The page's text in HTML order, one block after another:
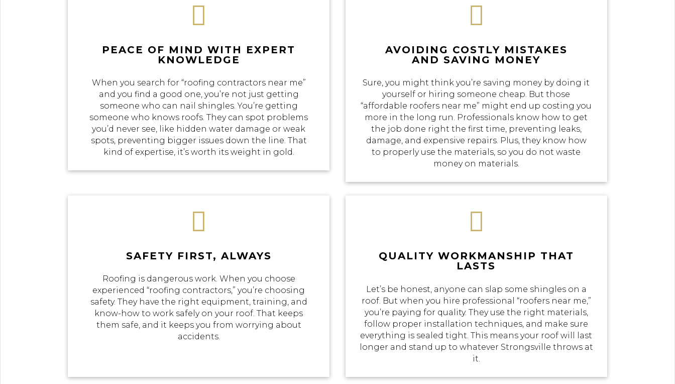

PEACE OF MIND WITH EXPERT
KNOWLEDGE
When you search for “roofing contractors near me”
and you find a good one, you’re not just getting
someone who can nail shingles. You’re getting
someone who knows roofs. They can spot problems
you’d never see, like hidden water damage or weak
spots, preventing bigger issues down the line. That
kind of expertise, it’s worth its weight in gold.

AVOIDING COSTLY MISTAKES
AND SAVING MONEY
Sure, you might think you’re saving money by doing it
yourself or hiring someone cheap. But those
“affordable roofers near me” might end up costing you
more in the long run. Professionals know how to get
the job done right the first time, preventing leaks,
damage, and expensive repairs. Plus, they know how
to properly use the materials, so you do not waste
money on materials.

SAFETY FIRST, ALWAYS
Roofing is dangerous work. When you choose
experienced “roofing contractors,” you’re choosing
safety. They have the right equipment, training, and
know-how to work safely on your roof. That keeps
them safe, and it keeps you from worrying about
accidents.

QUALITY WORKMANSHIP THAT
LASTS
Let’s be honest, anyone can slap some shingles on a
roof. But when you hire professional “roofers near me,”
you’re paying for quality. They use the right materials,
follow proper installation techniques, and make sure
everything is sealed tight. This means your roof will last
longer and stand up to whatever Strongsville throws at
it.